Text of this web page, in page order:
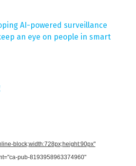
AI-powered surveillance
an eye on people in smart
block;width:728px;height:90px"
pub-8193958963374960"